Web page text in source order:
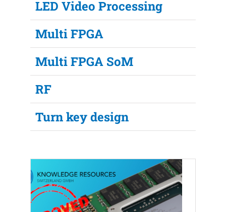
LED Video Processing
Multi FPGA
Multi FPGA SoM
RF
Turn key design